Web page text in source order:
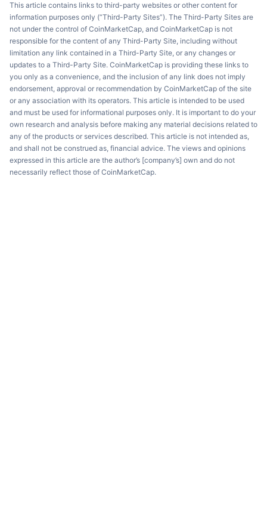
This article contains links to third-party websites or other content for
information purposes only (“Third-Party Sites”). The Third-Party Sites are
not under the control of CoinMarketCap, and CoinMarketCap is not
responsible for the content of any Third-Party Site, including without
limitation any link contained in a Third-Party Site, or any changes or
updates to a Third-Party Site. CoinMarketCap is providing these links to
you only as a convenience, and the inclusion of any link does not imply
endorsement, approval or recommendation by CoinMarketCap of the site
or any association with its operators. This article is intended to be used
and must be used for informational purposes only. It is important to do your
own research and analysis before making any material decisions related to
any of the products or services described. This article is not intended as,
and shall not be construed as, financial advice. The views and opinions
expressed in this article are the author’s [company’s] own and do not
necessarily reflect those of CoinMarketCap.